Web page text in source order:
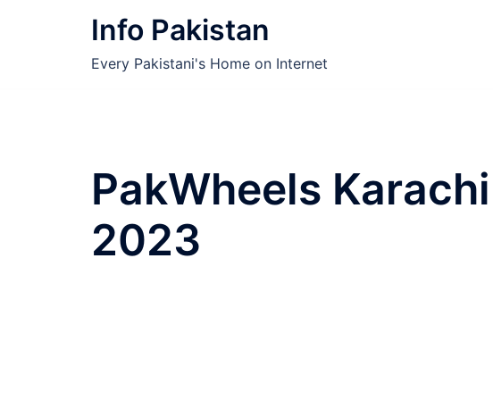
Info Pakistan
Every Pakistani's Home on Internet
PakWheels
2023